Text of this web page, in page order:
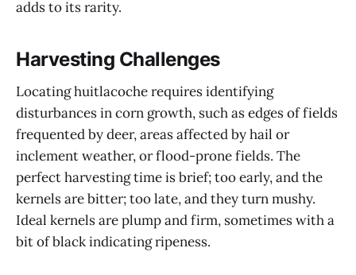
adds to its rarity.
Harvesting Challenges
Locating huitlacoche requires identifying
disturbances in corn growth, such as edges of fields
frequented by deer, areas affected by hail or
inclement weather, or flood-prone fields. The
perfect harvesting time is brief; too early, and the
kernels are bitter; too late, and they turn mushy.
Ideal kernels are plump and firm, sometimes with a
bit of black indicating ripeness.